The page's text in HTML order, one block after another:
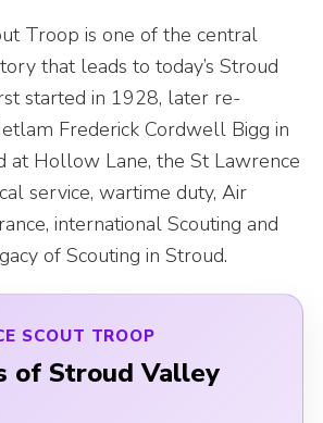
District Scouts
Troop is one of the central
that leads to today’s Stroud
started in 1928, later re-
Frederick Cordwell Bigg in
at Hollow Lane, the St Lawrence
service, wartime duty, Air
international Scouting and
of Scouting in Stroud.
SCOUT TROOP
of Stroud Valley